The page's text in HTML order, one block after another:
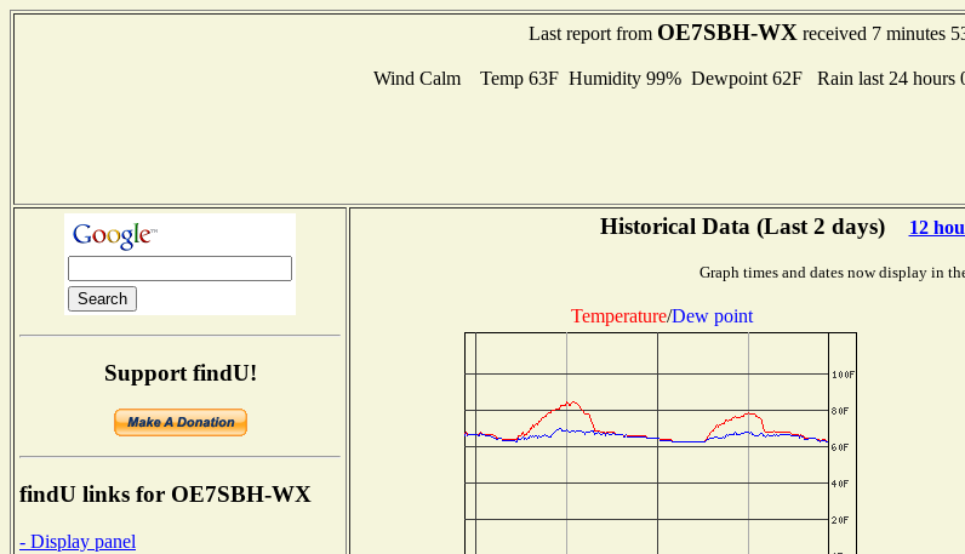
Last report from OE7SBH-WX received 7 minutes
Wind Calm Temp 63F Humidity 99% Dewpoint 62F Rain last 24 hours
Support findU!
findU links for OE7SBH-WX
- Display panel
Historical Data (Last 2 days) 12
Graph times and dates now display in
Temperature/Dew point